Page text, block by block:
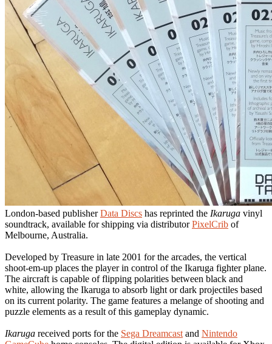
London-based publisherData Discs has reprinted the Ikaruga vinyl
soundtrack, available for shipping via distributorPixelCrib of
Melbourne, Australia.
Developed by Treasure in late 2001 for the arcades, the vertical
shoot-em-up places the player in control of the Ikaruga fighter plane.
The aircraft is capable of flipping polarities between black and
white, allowing the Ikaruga to absorb light or dark projectiles based
on its current polarity. The game features a melange of shooting and
puzzle elements as a result of this gameplay dynamic.
Ikaruga received ports for the Sega Dreamcast and Nintendo